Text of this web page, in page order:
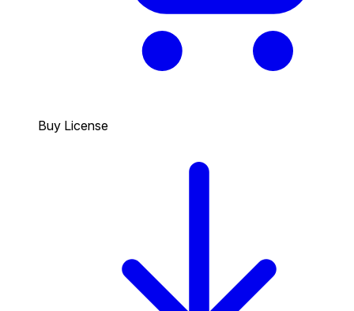
Buy License